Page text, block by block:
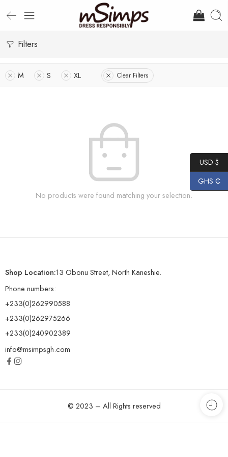
Filters
M S XL Clear Filters
No products were found matching your selection.
Shop Location:13 Obonu Street, North Kaneshie.
Phone numbers:
+233(0)262990588
+233(0)262975266
+233(0)240902389
info@msimpsgh.com
© 2023 – All Rights reserved
USD $
GHS ₵